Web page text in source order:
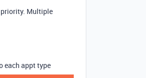
priority. Multiple
each appt type